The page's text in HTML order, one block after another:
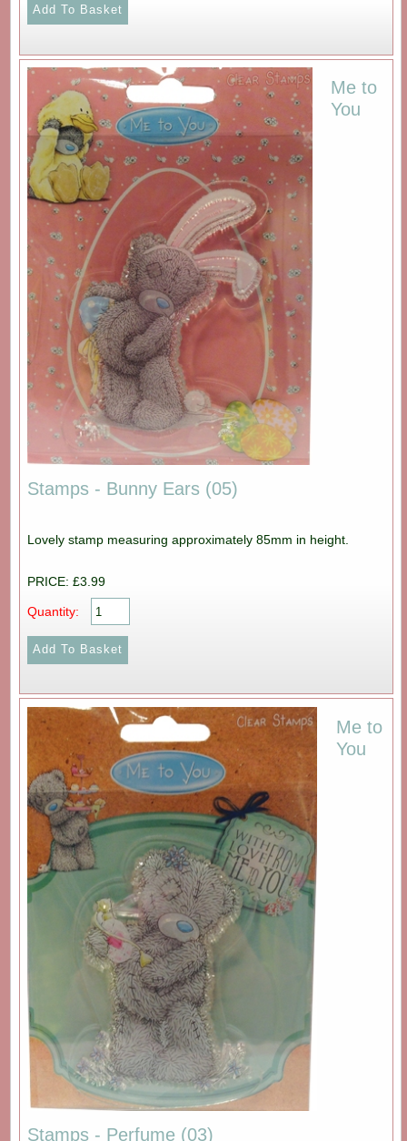
Me to
You
Stamps - Bunny Ears (05)
Lovely stamp measuring approximately 85mm in height.
PRICE: £3.99
Quantity:
Me to
You
Stamps - Perfume (03)